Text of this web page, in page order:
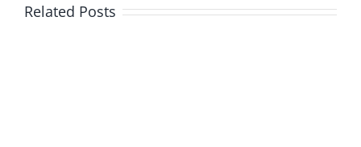
Related Posts